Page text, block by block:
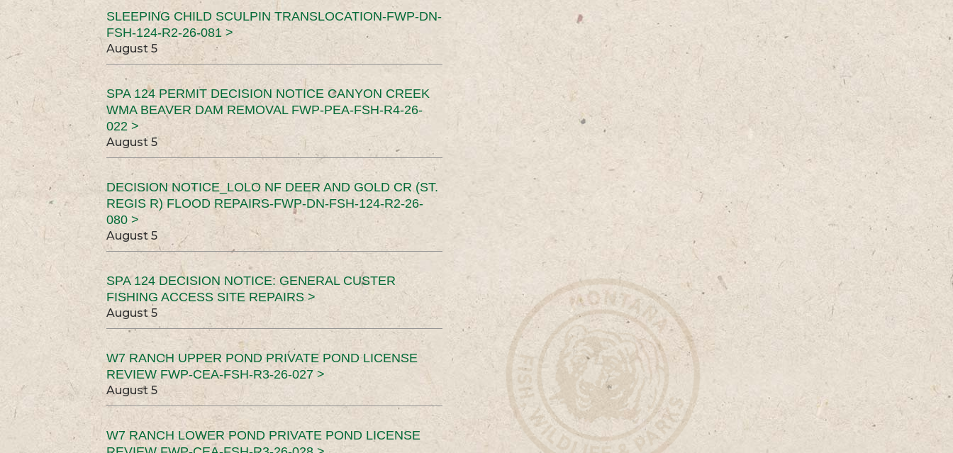
SLEEPING CHILD SCULPIN TRANSLOCATION-FWP-DN-
FSH-124-R2-26-081 >
August 5
SPA 124 PERMIT DECISION NOTICE CANYON CREEK
WMA BEAVER DAM REMOVAL FWP-PEA-FSH-R4-26-
022 >
August 5
DECISION NOTICE_LOLO NF DEER AND GOLD CR (ST.
REGIS R) FLOOD REPAIRS-FWP-DN-FSH-124-R2-26-
080 >
August 5
SPA 124 DECISION NOTICE: GENERAL CUSTER
FISHING ACCESS SITE REPAIRS >
August 5
W7 RANCH UPPER POND PRIVATE POND LICENSE
REVIEW FWP-CEA-FSH-R3-26-027 >
August 5
W7 RANCH LOWER POND PRIVATE POND LICENSE